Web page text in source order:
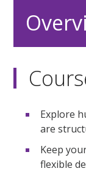
Explore
are
Keep
flexible